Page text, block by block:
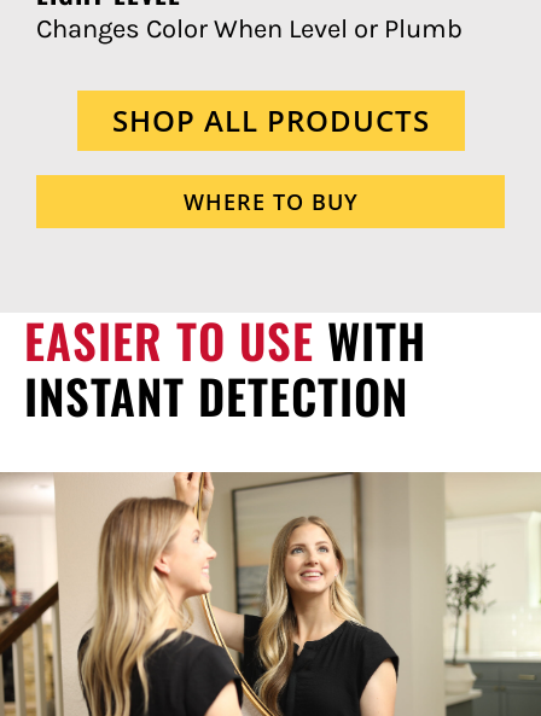
Changes Color When Level or Plumb
SHOP ALL PRODUCTS
WHERE TO BUY
EASIER TO USE WITH
INSTANT DETECTION